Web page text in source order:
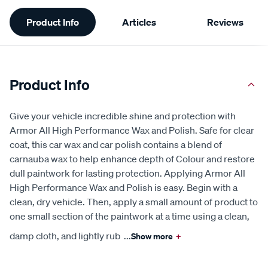
Additional
Information
Product Info Articles Reviews
Product Info
Give your vehicle incredible shine and protection with
Armor All High Performance Wax and Polish. Safe for clear
coat, this car wax and car polish contains a blend of
carnauba wax to help enhance depth of Colour and restore
dull paintwork for lasting protection. Applying Armor All
High Performance Wax and Polish is easy. Begin with a
clean, dry vehicle. Then, apply a small amount of product to
one small section of the paintwork at a time using a clean,
damp cloth, and lightly rub ...Show more +